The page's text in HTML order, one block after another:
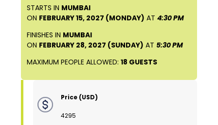
STARTS IN MUMBAI
ON FEBRUARY 15, 2027 (MONDAY) AT 4:30 PM
FINISHES IN MUMBAI
ON FEBRUARY 28, 2027 (SUNDAY) AT 5:30 PM
MAXIMUM PEOPLE ALLOWED: 18 GUESTS
Price (USD)
4295